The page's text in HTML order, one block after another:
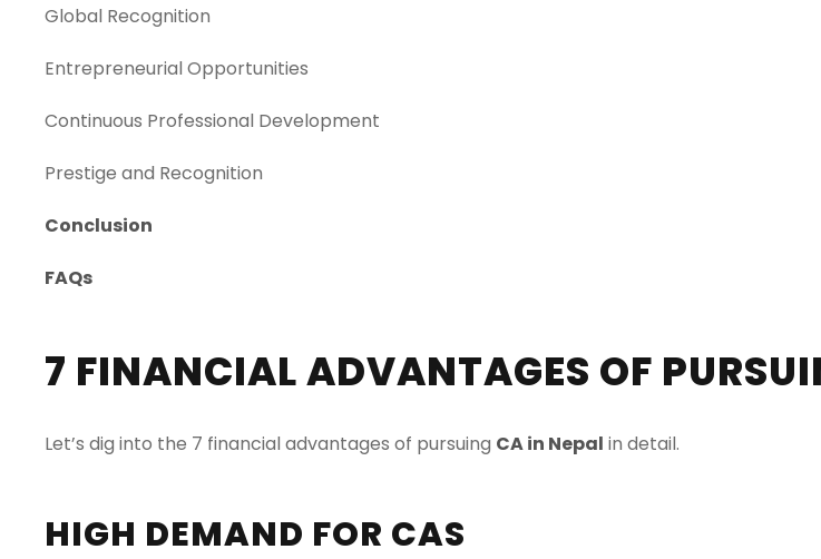
Global Recognition
Entrepreneurial Opportunities
Continuous Professional Development
Prestige and Recognition
Conclusion
FAQs
7 FINANCIAL ADVANTAGES OF
Let’s dig into the 7 financial advantages of pursuing CA in Nepal in detail.
HIGH DEMAND FOR CAS